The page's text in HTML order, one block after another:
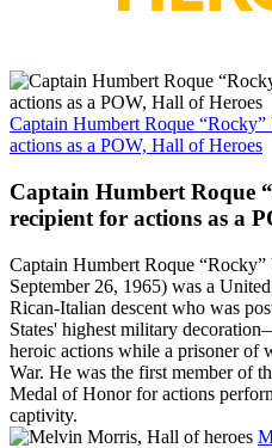
Captain Humbert Roque
actions as a POW, Hall of Heroes
Captain Humbert Roque
recipient for actions as a
Captain Humbert Roque
September 26, 1965) was a
Rican-Italian descent who was
States' highest military
heroic actions while a prisoner of
War. He was the first member of
Medal of Honor for actions
captivity.